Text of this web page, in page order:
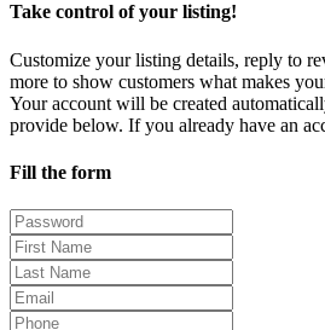
Take control of your listing!
Customize your listing details, reply to
more to show customers what makes
Your account will be created
provide below. If you already have an
Fill the form